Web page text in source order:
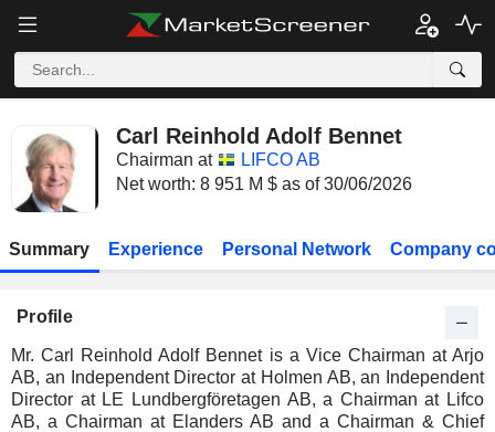
Carl Reinhold Adolf Bennet
Chairman at
LIFCO AB
Net worth: 8 951 M $ as of 30/06/2026
Summary Experience Personal Network Company
Profile
Mr. Carl Reinhold Adolf Bennet is a Vice Chairman at Arjo
AB, an Independent Director at Holmen AB, an Independent
Director at LE Lundbergföretagen AB, a Chairman at Lifco
AB, a Chairman at Elanders AB and a Chairman & Chief